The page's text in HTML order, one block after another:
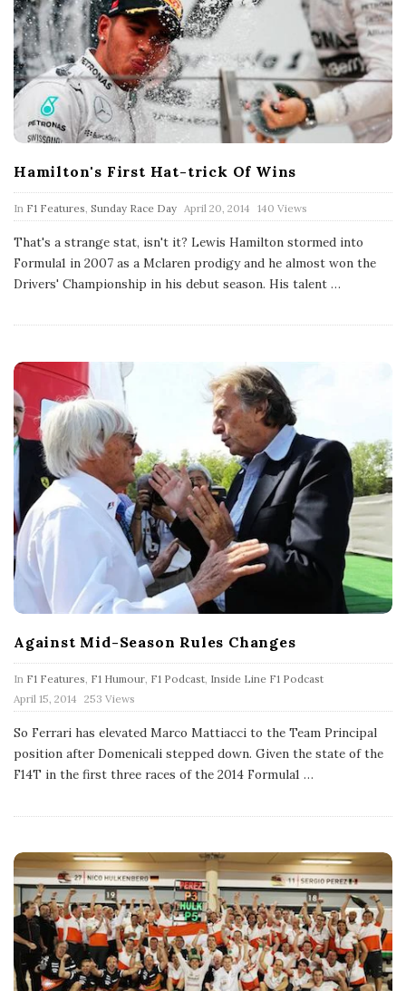
Hamilton's First Hat-trick Of Wins
In F1 Features Sunday Race Day P
u
b
l
i
s
a
April 20, 2014 140 Views
That's a strange stat, isn't it? Lewis Hamilton stormed into
Formula1 in 2007 as a Mclaren prodigy and he almost won the
Drivers' Championship in his debut season. His talent …
Against Mid-Season Rules Changes
In F1 Features, F1 Humour, F1 Podcast, Inside Line F1 Podcast
P
u
b
l
i
s
a
April 15, 2014 253 Views
So Ferrari has elevated Marco Mattiacci to the Team Principal
position after Domenicali stepped down. Given the state of the
F14T in the first three races of the 2014 Formula1 …